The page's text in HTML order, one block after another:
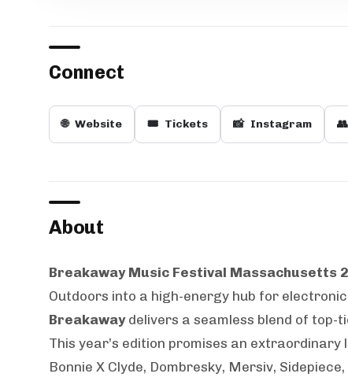
Connect
🌐 Website 🎟️ Tickets 📸 Instagram 👥
About
Breakaway Music Festival Massachusetts
Outdoors into a high-energy hub for
Breakawaydelivers a seamless blend of top-
This year’s edition promises an extraordinary
Bonnie X Clyde, Dombresky, Mersiv,